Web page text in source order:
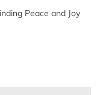
Peace and Joy